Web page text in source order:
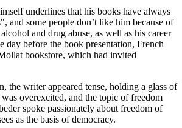
underlines that his books have always
and some people don’t like him because of
and drug abuse, as well as his career
day before the book presentation, French
bookstore, which had invited
the writer appeared tense, holding a glass of
overexcited, and the topic of freedom
spoke passionately about freedom of
as the basis of democracy.